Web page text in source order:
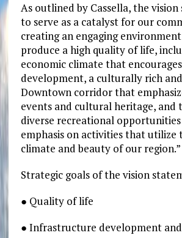
As outlined by Cassella, the vision
to serve as a catalyst for our
creating an engaging
produce a high quality of life,
economic climate that
development, a culturally rich
Downtown corridor that
events and cultural heritage, and
diverse recreational
emphasis on activities that utilize
climate and beauty of our region.”
Strategic goals of the vision
● Quality of life
● Infrastructure development